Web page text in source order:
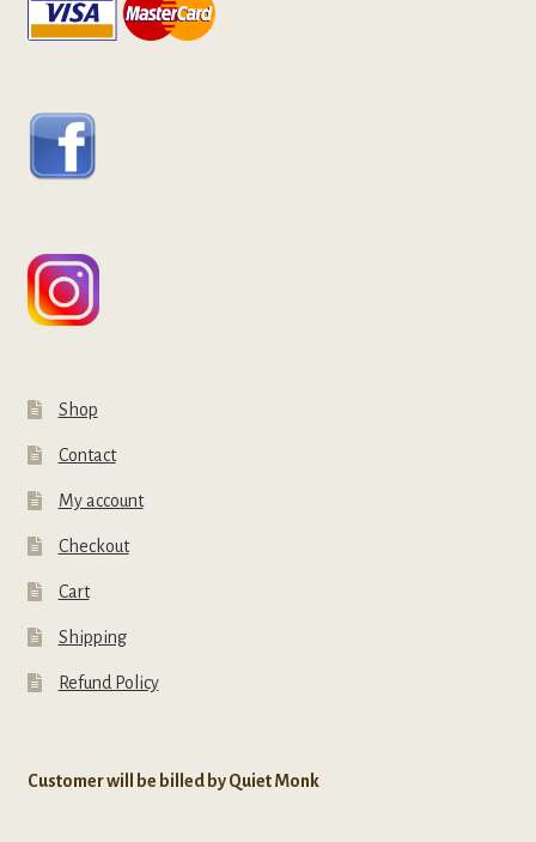
Shop
Contact
My account
Checkout
Cart
Shipping
Refund Policy
Customer will be billed by Quiet Monk